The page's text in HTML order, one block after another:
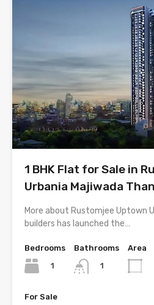
1 BHK Flat for Sale in
Urbania Majiwada
More about Rustomjee Uptown
builders has launched the…
Bedrooms
1
Bathrooms
1
Area
For Sale